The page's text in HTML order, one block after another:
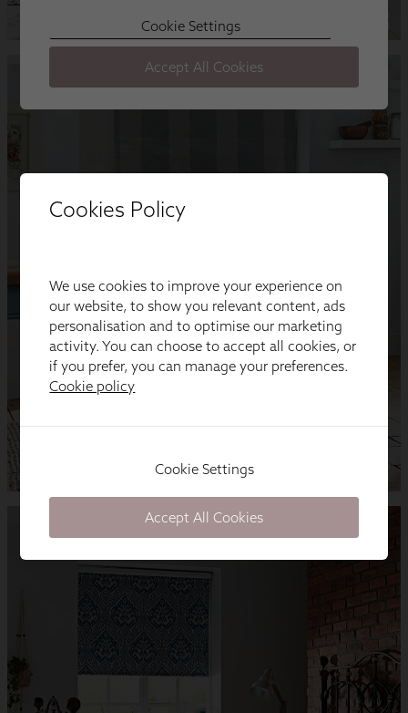
Cookies Policy
We use cookies to improve your experience on
our website, to show you relevant content, ads
personalisation and to optimise our marketing
activity. You can choose to accept all cookies, or
if you prefer, you can manage your preferences.
Cookie policy
Cookie Settings
Accept All Cookies